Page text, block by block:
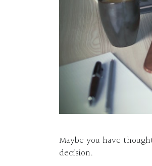
Maybe you have
decision.